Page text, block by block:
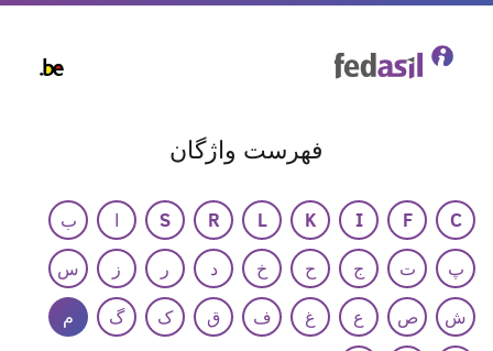
فهرست واژگان
C
F
I
K
L
R
S ا
ب
پ
ت ج ح خ د ر ز
س
ش
ص ع غ ف ق ک گ
م